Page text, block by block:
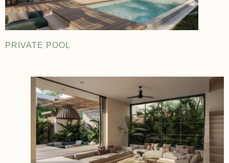
PRIVATE POOL